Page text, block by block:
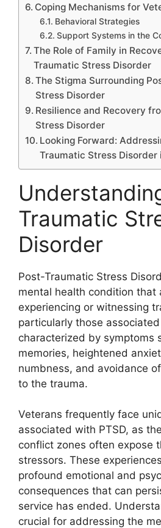
Coping Mechanisms for
Behavioral Strategies
Support Systems in the
The Role of Family in
Traumatic Stress Disorder
The Stigma Surrounding
Stress Disorder
Resilience and Recovery
Stress Disorder
Looking Forward:
Traumatic Stress Disorder
Traumatic
Disorder
Post-Traumatic Stress
mental health condition that
experiencing or witnessing
particularly those
characterized by symptoms
memories, heightened
numbness, and avoidance
to the trauma.
Veterans frequently face
associated with PTSD, as
conflict zones often expose
stressors. These
profound emotional and
consequences that can
service has ended.
crucial for addressing the